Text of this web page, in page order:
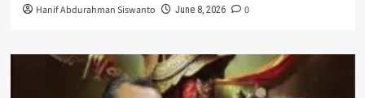
Hanif Abdurahman Siswanto June 8, 2026 0